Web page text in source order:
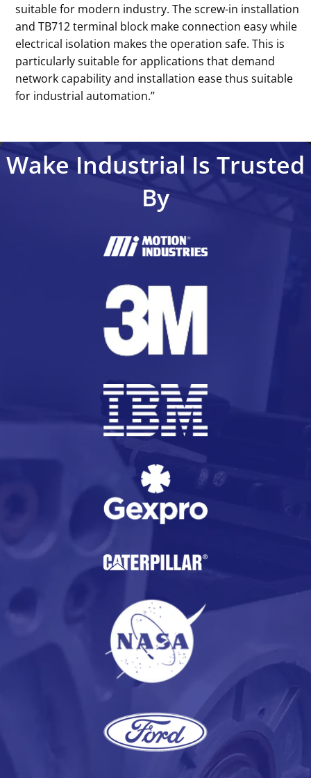
suitable for modern industry. The screw-in installation
and TB712 terminal block make connection easy while
electrical isolation makes the operation safe. This is
particularly suitable for applications that demand
network capability and installation ease thus suitable
for industrial automation.’’
Wake Industrial Is Trusted
By